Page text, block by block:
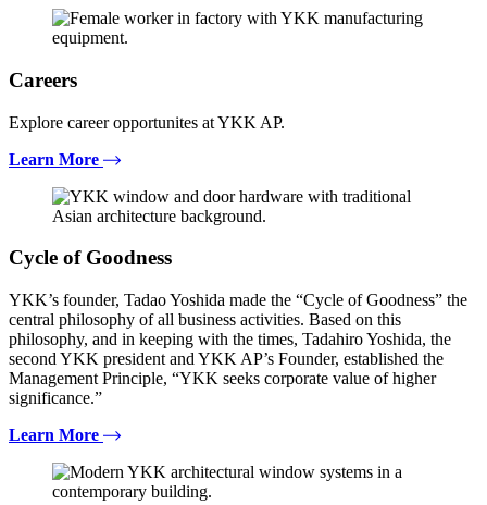
Careers
Explore career opportunites at YKK AP.
Learn More
Cycle of Goodness
YKK’s founder, Tadao Yoshida made the “Cycle of Goodness” the
central philosophy of all business activities. Based on this
philosophy, and in keeping with the times, Tadahiro Yoshida, the
second YKK president and YKK AP’s Founder, established the
Management Principle, “YKK seeks corporate value of higher
significance.”
Learn More